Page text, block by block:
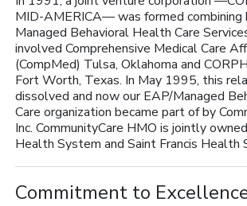
MID-AMERICA— was formed combining
Managed Behavioral Health Care
involved Comprehensive Medical Care
(CompMed) Tulsa, Oklahoma and
Fort Worth, Texas. In May 1995, this
dissolved and now our EAP/Managed
Care organization became part of by
Inc. CommunityCare HMO is jointly
Health System and Saint Francis Health
Commitment to